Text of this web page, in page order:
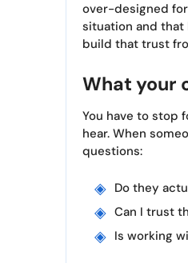
over-designed
situation and that
build that trust
What your
You have to stop
hear. When
questions:
Do they
Can I trust
Is working